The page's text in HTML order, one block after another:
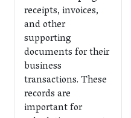
receipts, invoices,
and other
supporting
documents for their
business
transactions. These
records are
important for